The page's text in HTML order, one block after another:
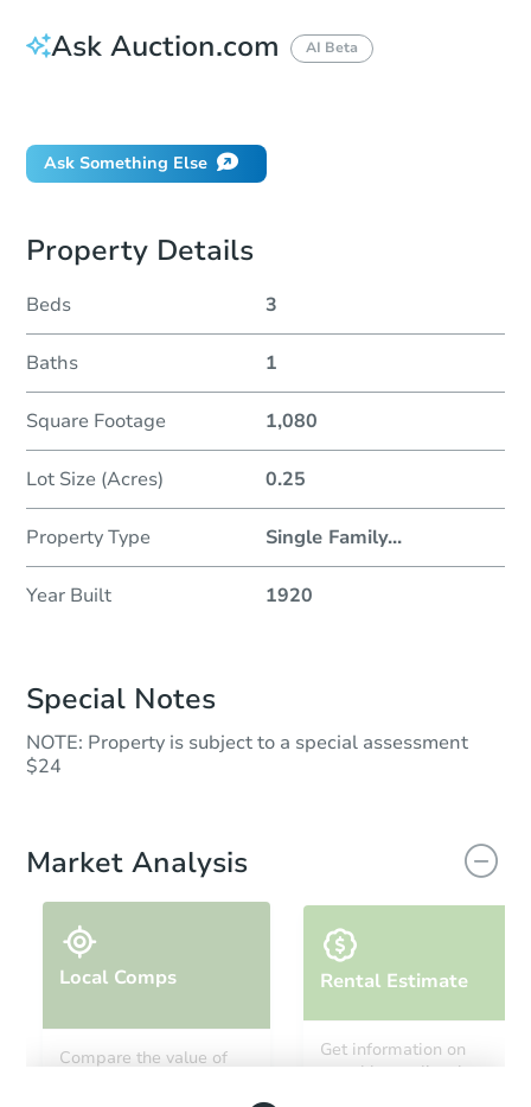
Ask Auction.com AI Beta
Ask Something Else
Property Details
Beds 3
Baths 1
Square Footage 1,080
Lot Size (Acres) 0.25
Property Type Single Family...
Year Built 1920
Special Notes
NOTE: Property is subject to a special assessment
$24
Market Analysis
Local Comps
Compare the value of
Rental Estimate
Get information on
monthly, median, low